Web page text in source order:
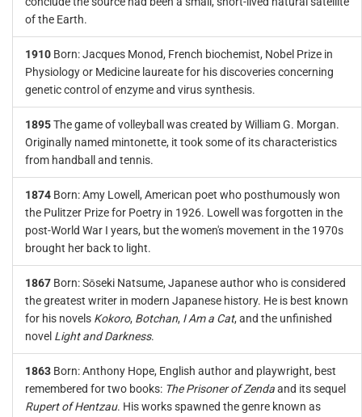
of the Earth.
1910 Born: Jacques Monod, French biochemist, Nobel Prize in
Physiology or Medicine laureate for his discoveries concerning
genetic control of enzyme and virus synthesis.
1895The game of volleyball was created by William G. Morgan.
Originally named mintonette, it took some of its characteristics
from handball and tennis.
1874 Born: Amy Lowell, American poet who posthumously won
the Pulitzer Prize for Poetry in 1926. Lowell was forgotten in the
post-World War I years, but the women's movement in the 1970s
brought her back to light.
1867 Born: Sōseki Natsume, Japanese author who is considered
the greatest writer in modern Japanese history. He is best known
for his novels Kokoro, Botchan, I Am a Cat, and the unfinished
novel Light and Darkness.
1863 Born: Anthony Hope, English author and playwright, best
remembered for two books: The Prisoner of Zendaand its sequel
Rupert of Hentzau. His works spawned the genre known as